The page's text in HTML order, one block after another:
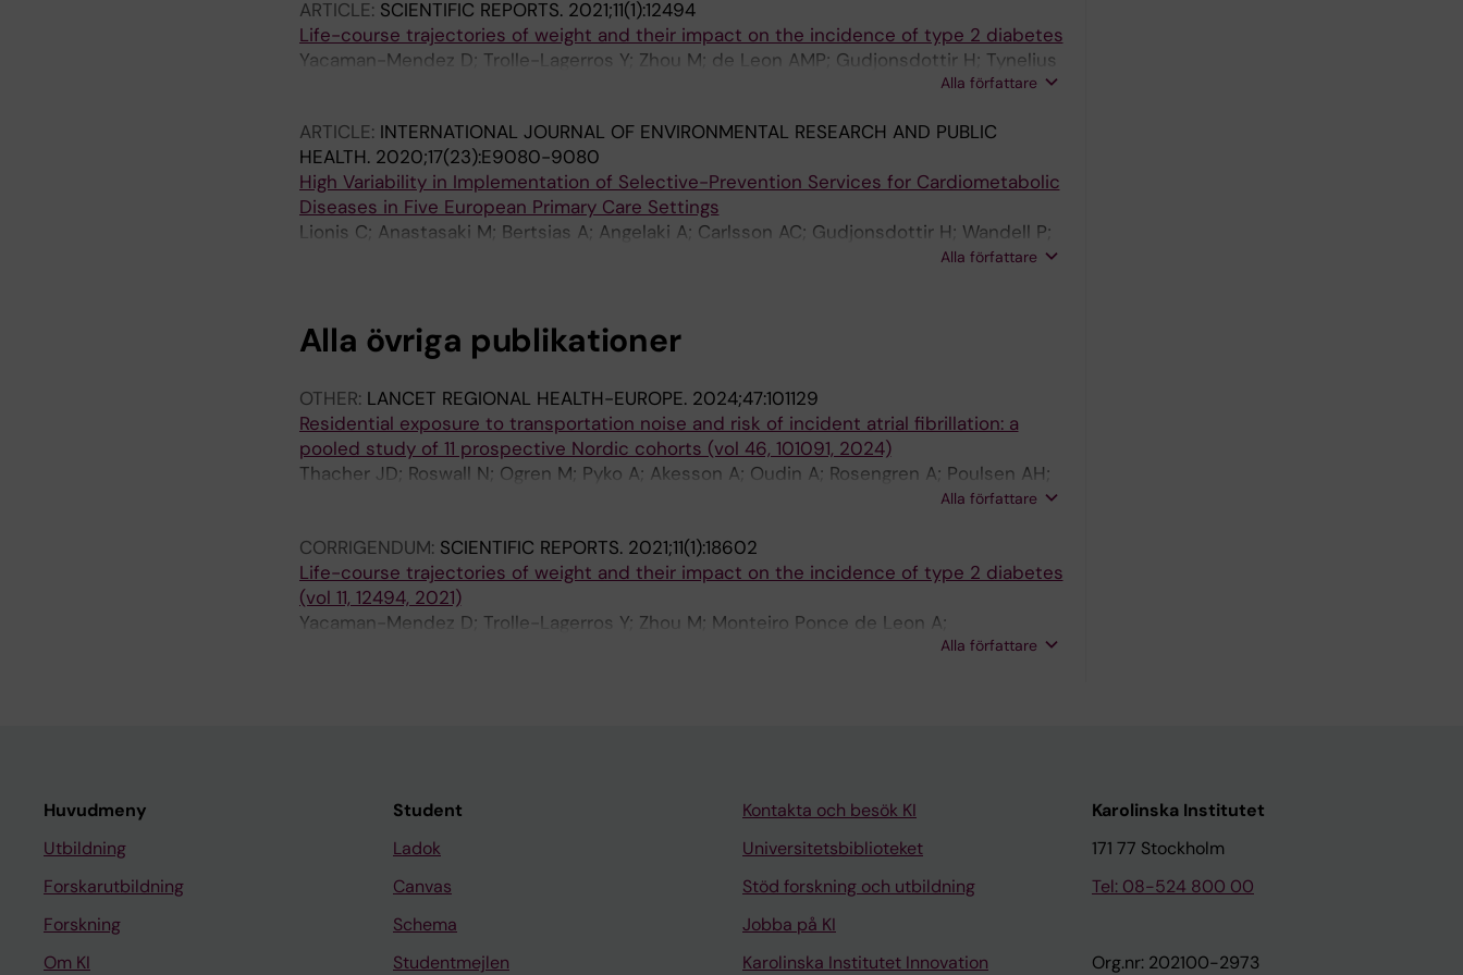
ARTICLE: SCIENTIFIC REPORTS. 2021;11(1):12494
Life-course trajectories of weight and their impact on the incidence of type 2 diabetes
Yacaman-Mendez D; Trolle-Lagerros Y; Zhou M; de Leon AMP; Gudjonsdottir H; Tynelius
Alla författare
ARTICLE: INTERNATIONAL JOURNAL OF ENVIRONMENTAL RESEARCH AND PUBLIC
HEALTH. 2020;17(23):E9080-9080
High Variability in Implementation of Selective-Prevention Services for Cardiometabolic
Diseases in Five European Primary Care Settings
Lionis C; Anastasaki M; Bertsias A; Angelaki A; Carlsson AC; Gudjonsdottir H; Wandell P;
Sonderlund AL; Thilsing T; Sondergaard J; Seifert B; Kral N; De Wit NJ; Hollander M;
Alla författare
Alla övriga publikationer
OTHER: LANCET REGIONAL HEALTH-EUROPE. 2024;47:101129
Residential exposure to transportation noise and risk of incident atrial fibrillation: a
pooled study of 11 prospective Nordic cohorts (vol 46, 101091, 2024)
Thacher JD; Roswall N; Ogren M; Pyko A; Akesson A; Oudin A; Rosengren A; Poulsen AH;
Eriksson C; Segersson D; Rizzuto D; Helte E; Andersson M; Aasvang GM; Engstrom G;
K; Eneroth K; Stucki L; Barregard L; Stockfelt L; Albin M; Simonsen MK; Raaschou-Nielsen
O; Jousilahti P; Tiittanen P; Ljungman PLS; Jensen SS; Gustafsson S; Yli-Tuomi T; Cole-
Hunter T; Lanki T; Lim Y-H; Andersen ZJ; Pershagen G; Sorensenb M
Alla författare
CORRIGENDUM: SCIENTIFIC REPORTS. 2021;11(1):18602
Life-course trajectories of weight and their impact on the incidence of type 2 diabetes
(vol 11, 12494, 2021)
Yacaman-Mendez D; Trolle-Lagerros Y; Zhou M; Monteiro Ponce de Leon A;
Alla författare
Huvudmeny
Utbildning
Forskarutbildning
Forskning
Om KI
Student
Ladok
Canvas
Schema
Studentmejlen
Kontakta och besök KI
Universitetsbiblioteket
Stöd forskning och utbildning
Jobba på KI
Karolinska Institutet Innovation
Karolinska Institutet
171 77 Stockholm
Tel: 08-524 800 00
Org.nr: 202100-2973